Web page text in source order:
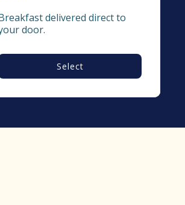
delivered direct to
door.
Select